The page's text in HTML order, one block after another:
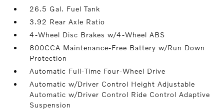
26.5 Gal. Fuel Tank
3.92 Rear Axle Ratio
4-Wheel Disc Brakes w/4-Wheel ABS
800CCA Maintenance-Free Battery w/Run Down
Protection
Automatic Full-Time Four-Wheel Drive
Automatic w/Driver Control Height Adjustable
Automatic w/Driver Control Ride Control Adaptive
Suspension